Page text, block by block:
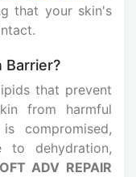
that your skin's
Barrier?
that prevent
from harmful
compromised,
to dehydration,
ADV REPAIR